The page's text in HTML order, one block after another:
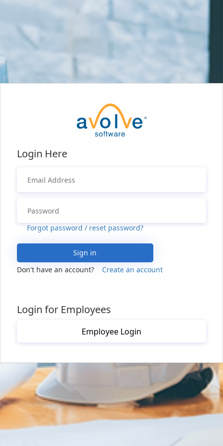
Login for Employees
Employee Login
Login Here
Forgot password / reset password?
Sign in
Don't have an account?
Create an account